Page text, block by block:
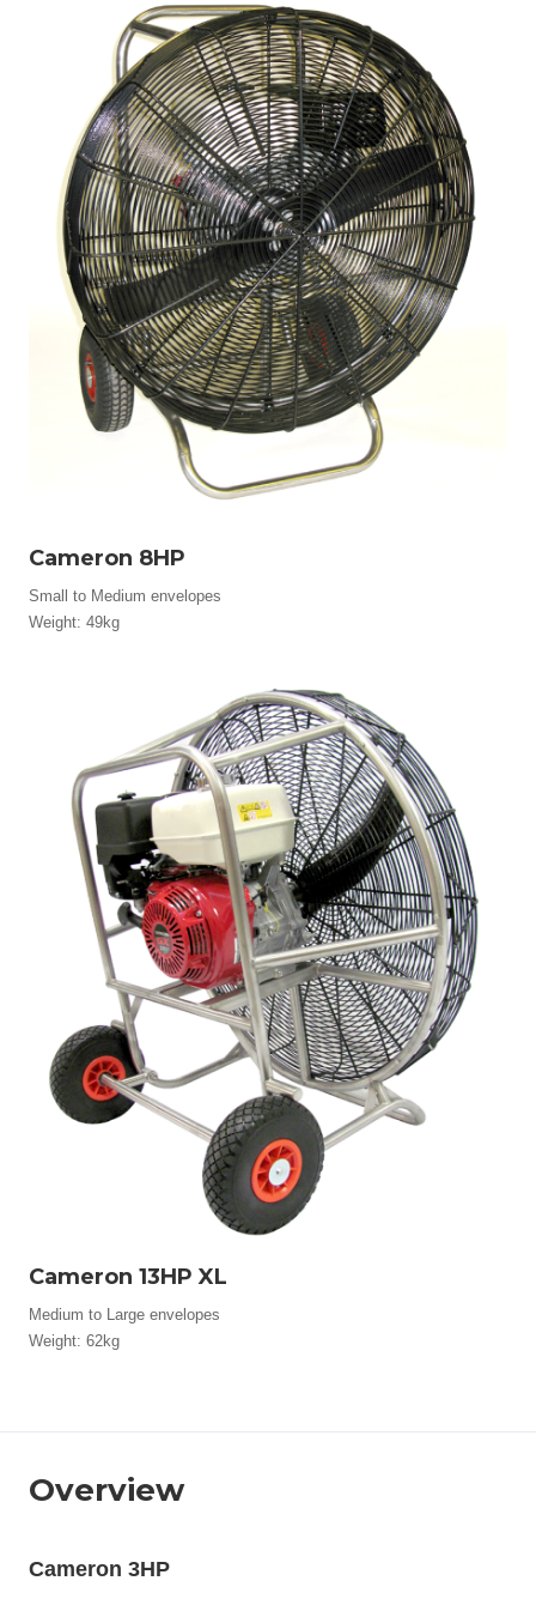
Cameron 8HP
Small to Medium envelopes
Weight: 49kg
Cameron 13HP XL
Medium to Large envelopes
Weight: 62kg
Overview
Cameron 3HP